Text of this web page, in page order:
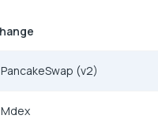
PancakeSwap (v2)
Mdex